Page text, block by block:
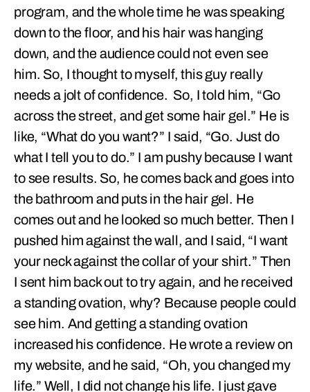
program, and the whole time he was speaking
down to the floor, and his hair was hanging
down, and the audience could not even see
him. So, I thought to myself, this guy really
needs a jolt of confidence. So, I told him, “Go
across the street, and get some hair gel.” He is
like, “What do you want?” I said, “Go. Just do
what I tell you to do.” I am pushy because I want
to see results. So, he comes back and goes into
the bathroom and puts in the hair gel. He
comes out and he looked so much better. Then I
pushed him against the wall, and I said, “I want
your neck against the collar of your shirt.” Then
I sent him back out to try again, and he received
a standing ovation, why? Because people could
see him. And getting a standing ovation
increased his confidence. He wrote a review on
my website, and he said, “Oh, you changed my
life.” Well, I did not change his life. I just gave